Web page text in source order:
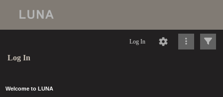
Log In
Log In
Welcome to LUNA